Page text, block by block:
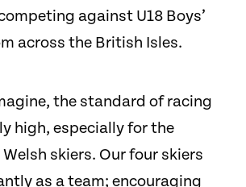
against U18 Boys’
across the British Isles.
the standard of racing
high, especially for the
skiers. Our four skiers
as a team; encouraging